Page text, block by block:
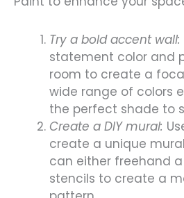
Try a bold accent wall:
statement color and
room to create a
wide range of colors
the perfect shade to
Create a DIY mural:
create a unique
can either freehand
stencils to create a